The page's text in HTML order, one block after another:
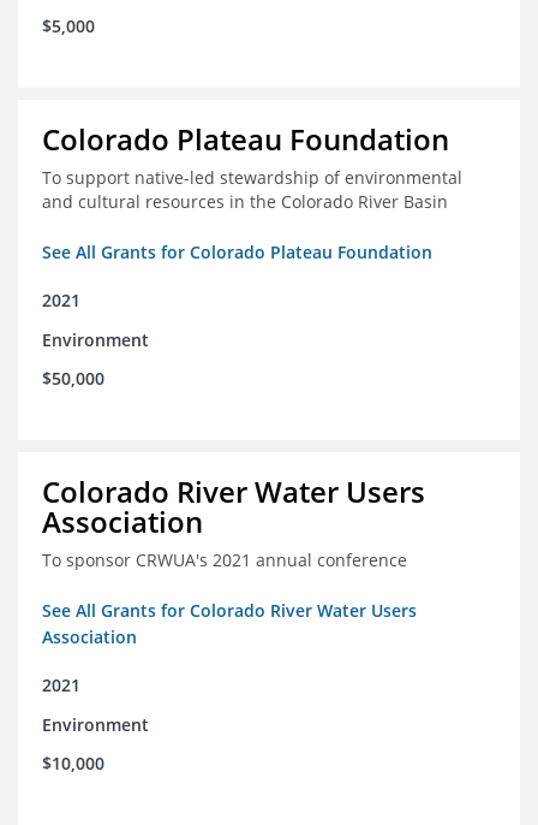
$5,000
Colorado Plateau Foundation
To support native-led stewardship of environmental
and cultural resources in the Colorado River Basin
See All Grants for Colorado Plateau Foundation
2021
Environment
$50,000
Colorado River Water Users
Association
To sponsor CRWUA's 2021 annual conference
See All Grants for Colorado River Water Users
Association
2021
Environment
$10,000